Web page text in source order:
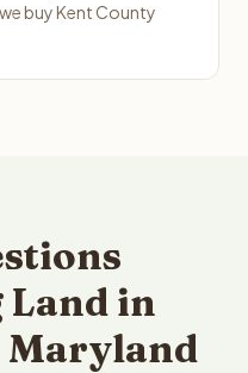
buy Kent County
Land in
Maryland